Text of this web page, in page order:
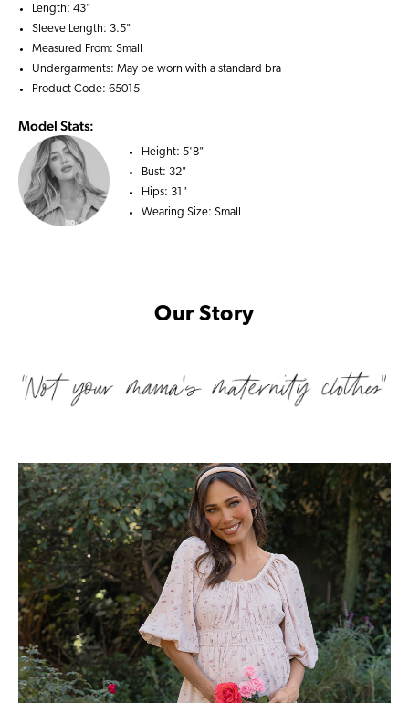
Length: 43"
Sleeve Length: 3.5"
Measured From: Small
Undergarments: May be worn with a standard bra
Product Code: 65015
Model Stats:
Height: 5'8"
Bust: 32"
Hips: 31"
Wearing Size: Small
Our Story